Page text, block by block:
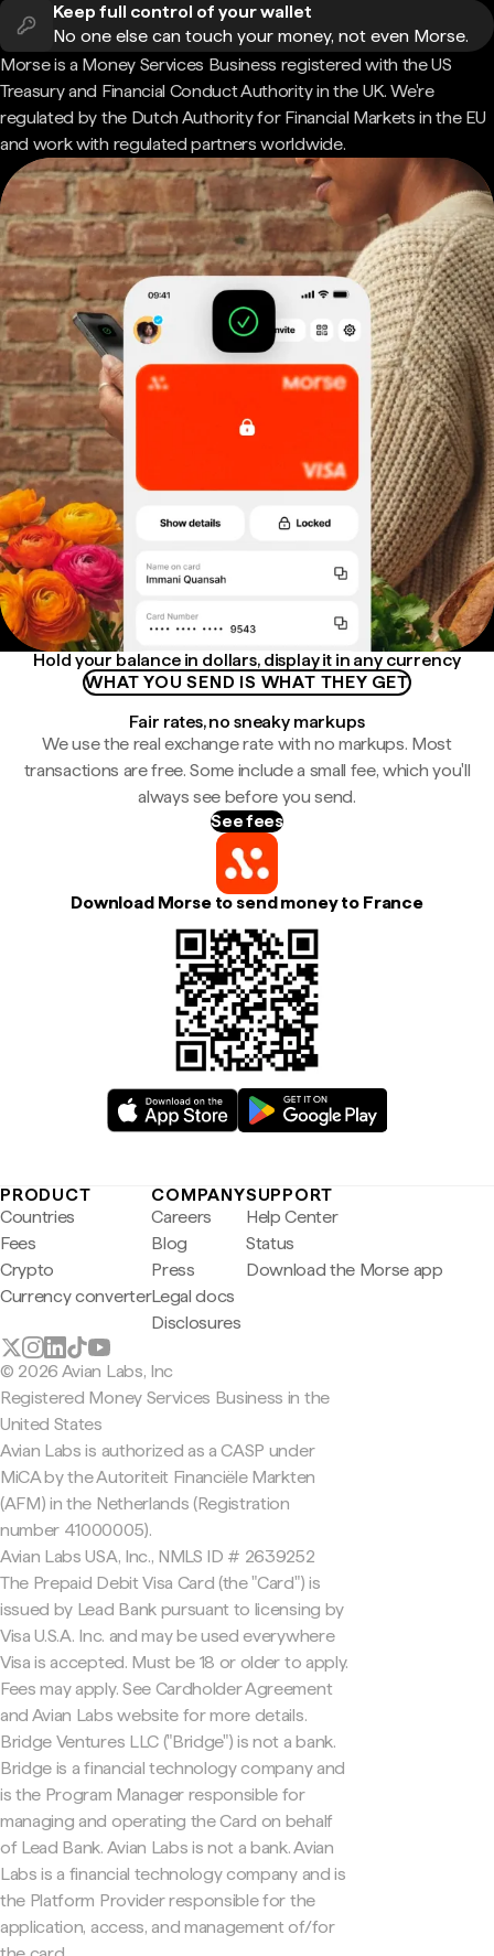
Keep full control of your wallet
No one else can touch your money, not even Morse.
Morse is a Money Services Business registered with the US
Treasury and Financial Conduct Authority in the UK. We're
regulated by the Dutch Authority for Financial Markets in the EU
and work with regulated partners worldwide.
Hold your balance in dollars, display it in any currency
WHAT YOU SEND IS WHAT THEY GET
Fair rates, no sneaky markups
We use the real exchange rate with no markups. Most
transactions are free. Some include a small fee, which you'll
always see before you send.
See fees
Download Morse to send money to France
PRODUCT
Countries
Fees
Crypto
Currency converter
COMPANY
Careers
Blog
Press
Legal docs
Disclosures
SUPPORT
Help Center
Status
Download the Morse app
© 2026 Avian Labs, Inc
Registered Money Services Business in the
United States
Avian Labs is authorized as a CASP under
MiCA by the Autoriteit Financiële Markten
(AFM) in the Netherlands (Registration
number 41000005).
Avian Labs USA, Inc., NMLS ID # 2639252
The Prepaid Debit Visa Card (the "Card") is
issued by Lead Bank pursuant to licensing by
Visa U.S.A. Inc. and may be used everywhere
Visa is accepted. Must be 18 or older to apply.
Fees may apply. See Cardholder Agreement
and Avian Labs website for more details.
Bridge Ventures LLC ("Bridge") is not a bank.
Bridge is a financial technology company and
is the Program Manager responsible for
managing and operating the Card on behalf
of Lead Bank. Avian Labs is not a bank. Avian
Labs is a financial technology company and is
the Platform Provider responsible for the
application, access, and management of/for